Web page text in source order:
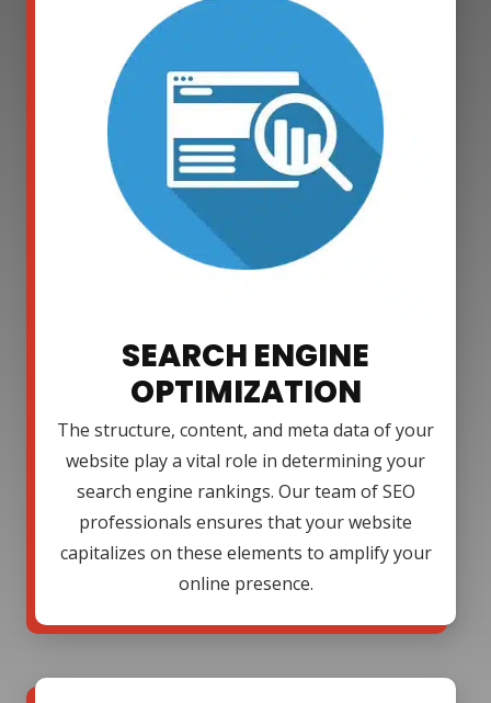
SEARCH ENGINE
OPTIMIZATION
The structure, content, and meta data of your
website play a vital role in determining your
search engine rankings. Our team of SEO
professionals ensures that your website
capitalizes on these elements to amplify your
online presence.